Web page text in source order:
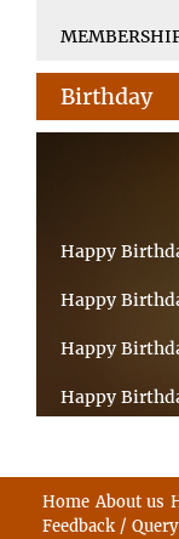
Birthday
Happy
Happy
Happy
Happy
Happy
Home About us
Feedback / Query